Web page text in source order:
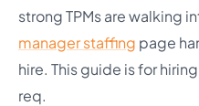
strong TPMs are walking
manager staffing page
hire. This guide is for
req.